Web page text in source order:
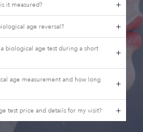
it measured?
age reversal?
biological age test during a short
age measurement and how long
test price and details for my visit?